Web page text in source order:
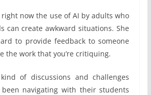
right now the use of AI by adults who
can create awkward situations. She
to provide feedback to someone
the work that you’re critiquing.
of discussions and challenges
been navigating with their students